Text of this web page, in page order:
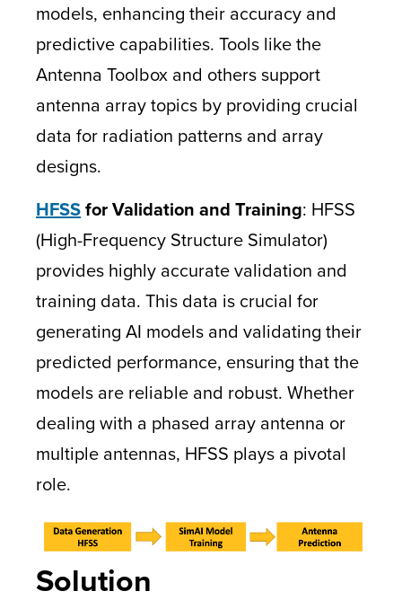
models, enhancing their accuracy and
predictive capabilities. Tools like the
Antenna Toolbox and others support
antenna array topics by providing crucial
data for radiation patterns and array
designs.
HFSSfor Validation and Training: HFSS
(High-Frequency Structure Simulator)
provides highly accurate validation and
training data. This data is crucial for
generating AI models and validating their
predicted performance, ensuring that the
models are reliable and robust. Whether
dealing with a phased array antenna or
multiple antennas, HFSS plays a pivotal
role.
Solution